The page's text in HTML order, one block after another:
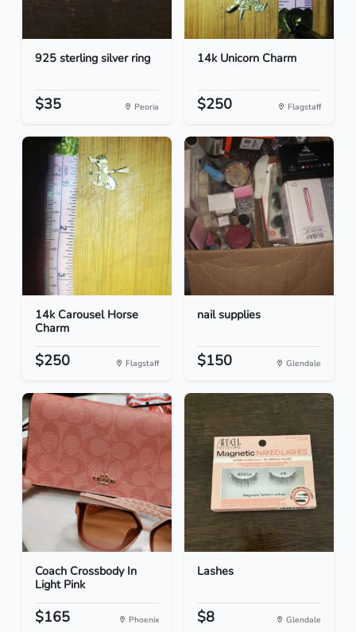
925 sterling silver ring
$35 Peoria
14k Unicorn Charm
$250 Flagstaff
14k Carousel Horse
Charm
$250 Flagstaff
nail supplies
$150 Glendale
Coach Crossbody In
Light Pink
$165 Phoenix
Lashes
$8 Glendale